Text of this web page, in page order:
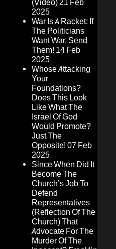
(Video)21 Feb
2025
War Is A Racket: If
The Politicians
Want War, Send
Them! 14 Feb
2025
Whose Attacking
Your
Foundations?
Does This Look
Like What The
Israel Of God
Would Promote?
Just The
Opposite! 07 Feb
2025
Since When Did It
Become The
Church’s Job To
Defend
Representatives
(Reflection Of The
Church) That
Advocate For The
Murder Of The